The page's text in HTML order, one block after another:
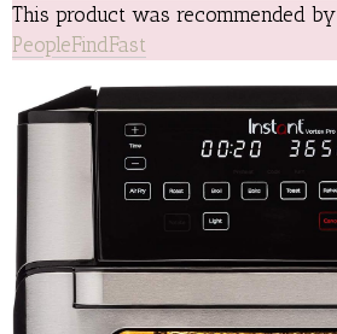
This product was recommended by
PeopleFindFast